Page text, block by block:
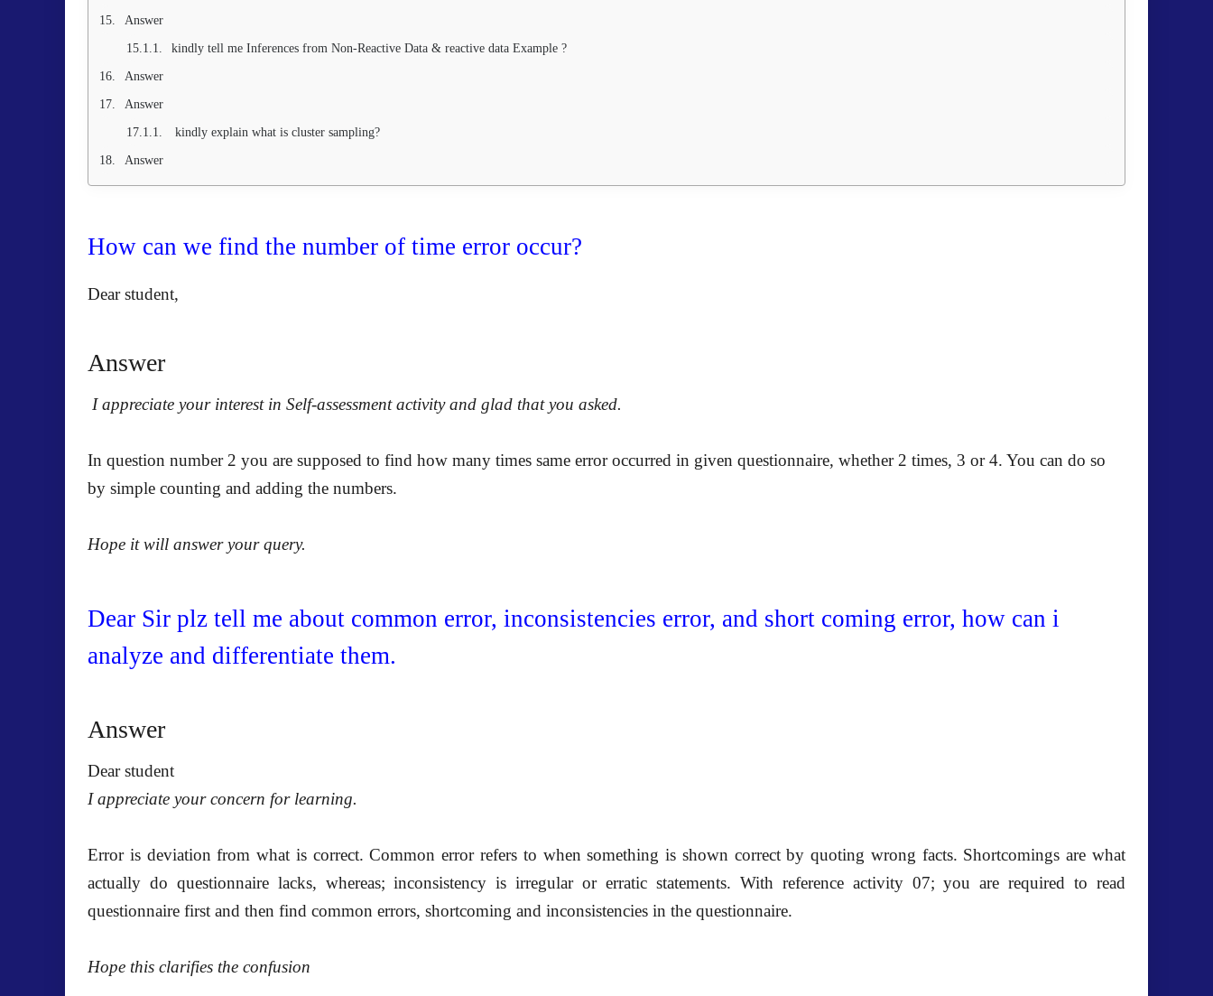
Answer
kindly tell me Inferences from Non-Reactive Data & reactive data Example ?
Answer
Answer
kindly explain what is cluster sampling?
Answer
How can we find the number of time error occur?
Dear student,
Answer
I appreciate your interest in Self-assessment activity and glad that you asked.
In question number 2 you are supposed to find how many times same error occurred in given questionnaire, whether 2 times, 3 or 4. You can do so
by simple counting and adding the numbers.
Hope it will answer your query.
Dear Sir plz tell me about common error, inconsistencies error, and short coming error, how can i
analyze and differentiate them.
Answer
Dear student
I appreciate your concern for learning.
Error is deviation from what is correct. Common error refers to when something is shown correct by quoting wrong facts. Shortcomings are what
actually do questionnaire lacks, whereas; inconsistency is irregular or erratic statements. With reference activity 07; you are required to read
questionnaire first and then find common errors, shortcoming and inconsistencies in the questionnaire.
Hope this clarifies the confusion